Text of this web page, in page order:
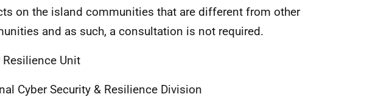
on the island communities that are different from other
and as such, a consultation is not required.
Resilience Unit
Cyber Security & Resilience Division